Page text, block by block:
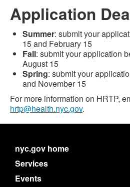
Application
Summer: submit your
15 and February 15
Fall: submit your application
August 15
Spring: submit your
and November 15
For more information on HRTP,
hrtp@health.nyc.gov.
nyc.gov home
Services
Events